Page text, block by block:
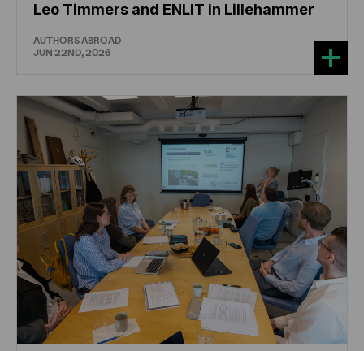
Leo Timmers and ENLIT in Lillehammer
AUTHORS ABROAD
JUN 22ND, 2026